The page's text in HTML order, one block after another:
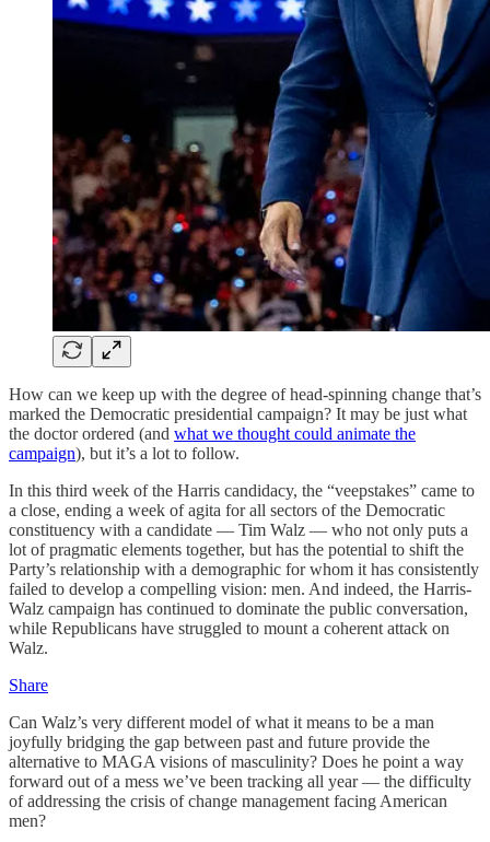
How can we keep up with the degree of head-spinning change that’s
marked the Democratic presidential campaign? It may be just what
the doctor ordered (and what we thought could animate the
campaign), but it’s a lot to follow.
In this third week of the Harris candidacy, the “veepstakes” came to
a close, ending a week of agita for all sectors of the Democratic
constituency with a candidate — Tim Walz — who not only puts a
lot of pragmatic elements together, but has the potential to shift the
Party’s relationship with a demographic for whom it has consistently
failed to develop a compelling vision: men. And indeed, the Harris-
Walz campaign has continued to dominate the public conversation,
while Republicans have struggled to mount a coherent attack on
Walz.
Share
Can Walz’s very different model of what it means to be a man
joyfully bridging the gap between past and future provide the
alternative to MAGA visions of masculinity? Does he point a way
forward out of a mess we’ve been tracking all year — the difficulty
of addressing the crisis of change management facing American
men?